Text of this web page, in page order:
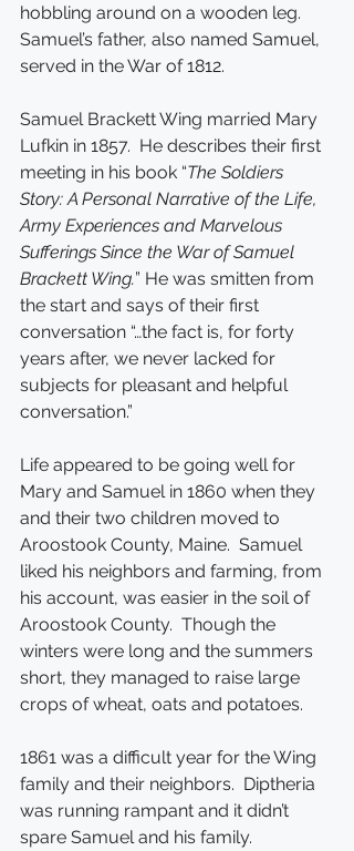
hobbling around on a wooden leg.
Samuel’s father, also named Samuel,
served in the War of 1812.
Samuel Brackett Wing married Mary
Lufkin in 1857.  He describes their first
meeting in his book “The Soldiers
Story: A Personal Narrative of the Life,
Army Experiences and Marvelous
Sufferings Since the War of Samuel
Brackett Wing.” He was smitten from
the start and says of their first
conversation “…the fact is, for forty
years after, we never lacked for
subjects for pleasant and helpful
conversation.”
Life appeared to be going well for
Mary and Samuel in 1860 when they
and their two children moved to
Aroostook County, Maine.  Samuel
liked his neighbors and farming, from
his account, was easier in the soil of
Aroostook County.  Though the
winters were long and the summers
short, they managed to raise large
crops of wheat, oats and potatoes.
1861 was a difficult year for the Wing
family and their neighbors.  Diptheria
was running rampant and it didn’t
spare Samuel and his family.